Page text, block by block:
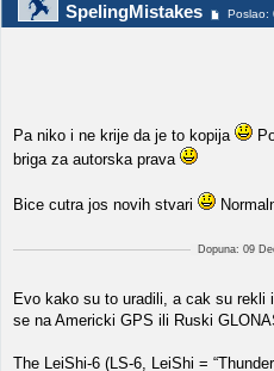
SpelingMistakes Poslao:
Pa niko i ne krije da je to kopija
briga za autorska prava
Bice cutra jos novih stvari
Dopuna: 09
Evo kako su to uradili, a cak su
se na Americki GPS ili Ruski
The LeiShi-6 (LS-6, LeiShi =